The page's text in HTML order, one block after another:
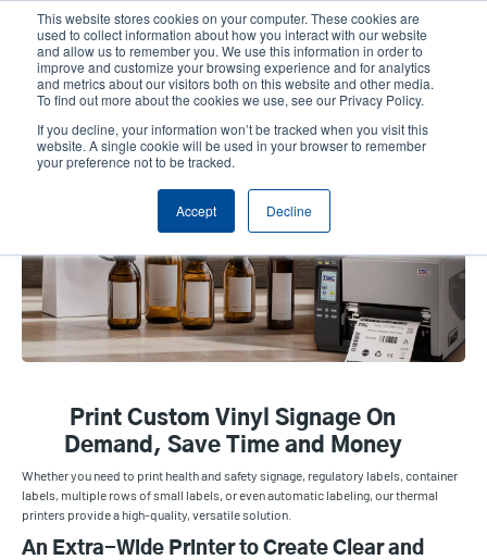
This website stores cookies on your computer. These cookies are
used to collect information about how you interact with our website
and allow us to remember you. We use this information in order to
improve and customize your browsing experience and for analytics
and metrics about our visitors both on this website and other media.
To find out more about the cookies we use, see our Privacy Policy.
If you decline, your information won’t be tracked when you visit this
website. A single cookie will be used in your browser to remember
your preference not to be tracked.
Accept Decline
content
User
account
User
Header
Product Selector Contact Sales
Vinyl & Custom Signage
Print Custom Vinyl Signage On
Demand, Save Time and Money
Whether you need to print health and safety signage, regulatory labels, container
labels, multiple rows of small labels, or even automatic labeling, our thermal
printers provide a high-quality, versatile solution.
An Extra-Wide Printer to Create Clear and